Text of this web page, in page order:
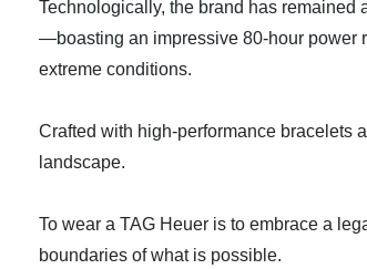
Technologically, the brand has remained
—boasting an impressive 80-hour power
extreme conditions.
Crafted with high-performance bracelets
landscape.
To wear a TAG Heuer is to embrace a
boundaries of what is possible.